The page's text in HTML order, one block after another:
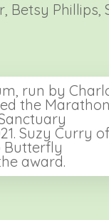
run by
the Marathon
Suzy Curry
Butterfly
award.